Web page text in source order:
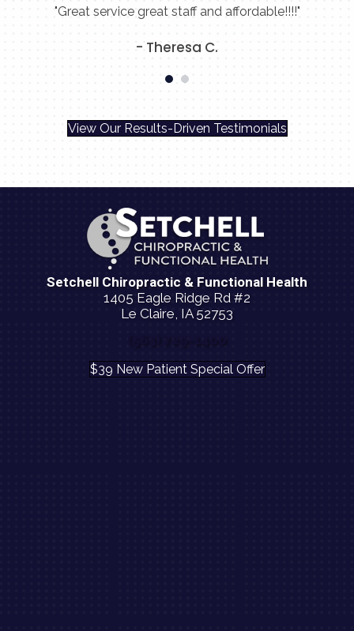
"Great service great staff and affordable!!!!"
- Theresa C.
View Our Results-Driven Testimonials
Setchell Chiropractic & Functional Health
1405 Eagle Ridge Rd #2
Le Claire, IA 52753
$39 New Patient Special Offer